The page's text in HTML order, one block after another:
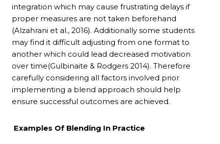
integration which may cause frustrating delays if
proper measures are not taken beforehand
(Alzahrani et al., 2016). Additionally some students
may find it difficult adjusting from one format to
another which could lead decreased motivation
over time(Gulbinaite & Rodgers 2014). Therefore
carefully considering all factors involved prior
implementing a blend approach should help
ensure successful outcomes are achieved.
Examples Of Blending In Practice